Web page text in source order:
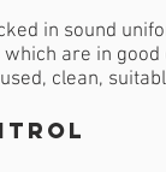
in sound
which are in
clean,